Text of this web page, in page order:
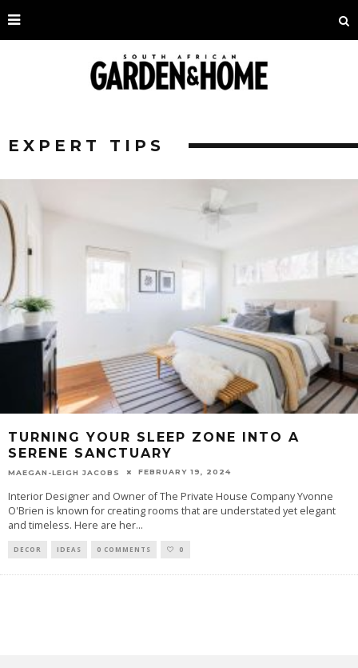
EXPERT TIPS
TURNING YOUR SLEEP ZONE INTO A
SERENE SANCTUARY
MAEGAN-LEIGH JACOBS FEBRUARY 19, 2024
Interior Designer and Owner of The Private House Company Yvonne
O'Brien is known for creating rooms that are understated yet elegant
and timeless. Here are her...
DECOR IDEAS 0 COMMENTS 0